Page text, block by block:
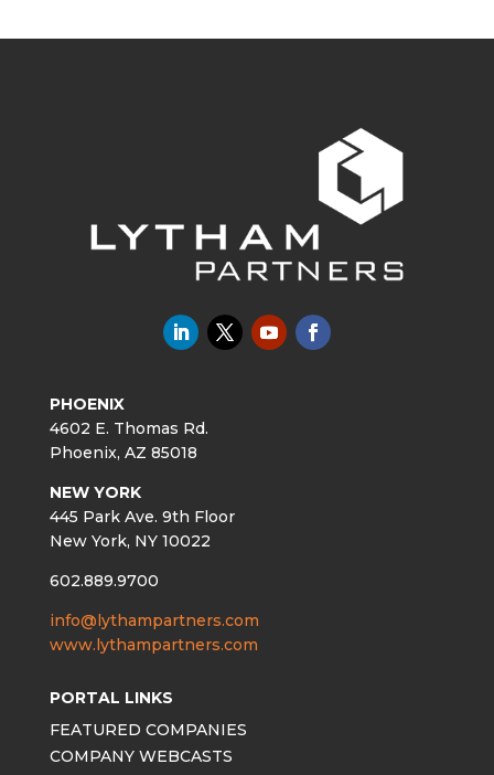
PHOENIX
4602 E. Thomas Rd.
Phoenix, AZ 85018
NEW YORK
445 Park Ave. 9th Floor
New York, NY 10022
602.889.9700
info@lythampartners.com
www.lythampartners.com
PORTAL LINKS
FEATURED COMPANIES
COMPANY WEBCASTS